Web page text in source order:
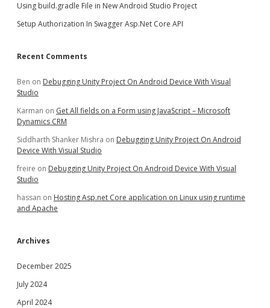
Using build.gradle File in New Android Studio Project
Setup Authorization In Swagger Asp.Net Core API
Recent Comments
Ben on Debugging Unity Project On Android Device With Visual
Studio
Karman on Get All fields on a Form using JavaScript – Microsoft
Dynamics CRM
Siddharth Shanker Mishra on Debugging Unity Project On Android
Device With Visual Studio
freire on Debugging Unity Project On Android Device With Visual
Studio
hassan on Hosting Asp.net Core application on Linux using runtime
and Apache
Archives
December 2025
July 2024
April 2024